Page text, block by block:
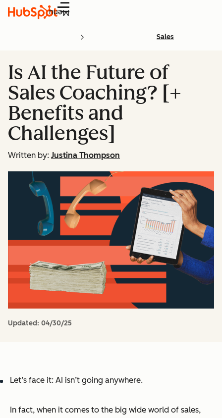
Menu
Sales
Is AI the Future of
Sales Coaching? [+
Benefits and
Challenges]
Written by: Justina Thompson
Updated: 04/30/25
Let’s face it: AI isn’t going anywhere.
In fact, when it comes to the big wide world of sales,